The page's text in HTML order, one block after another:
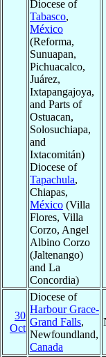
Diocese of
Tabasco,
México
(Reforma,
Sunuapan,
Pichuacalco,
Juárez,
Ixtapangajoya,
and Parts of
Ostuacan,
Solosuchiapa,
and
Ixtacomitán)
Diocese of
Tapachula,
Chiapas,
México (Villa
Flores, Villa
Corzo, Angel
Albino Corzo
(Jaltenango)
and La
Concordia)
30
Oct
Diocese of
Harbour Grace-
Grand Falls,
Newfoundland,
Canada